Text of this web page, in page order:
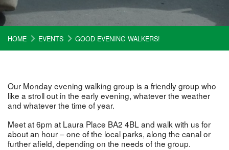
HOME EVENTS GOOD EVENING WALKERS!
Our Monday evening walking group is a friendly group who
like a stroll out in the early evening, whatever the weather
and whatever the time of year.
Meet at 6pm at Laura Place BA2 4BL and walk with us for
about an hour – one of the local parks, along the canal or
further afield, depending on the needs of the group.